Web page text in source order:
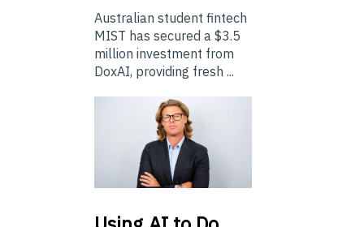
Australian student fintech
MIST has secured a $3.5
million investment from
DoxAI, providing fresh ...